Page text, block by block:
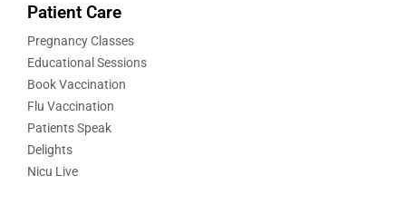
Patient Care
Pregnancy Classes
Educational Sessions
Book Vaccination
Flu Vaccination
Patients Speak
Delights
Nicu Live